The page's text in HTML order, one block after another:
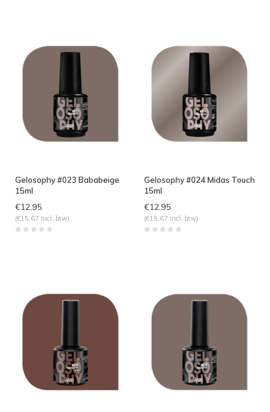
Gelosophy #023 Bababeige
15ml
€12,95
(€15,67 Incl. btw)
Gelosophy #024 Midas Touch
15ml
€12,95
(€15,67 Incl. btw)